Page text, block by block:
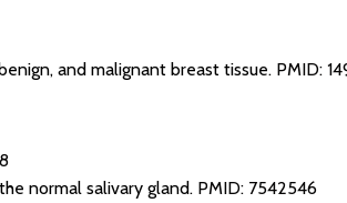
and malignant breast tissue. PMID:
normal salivary gland. PMID: 7542546